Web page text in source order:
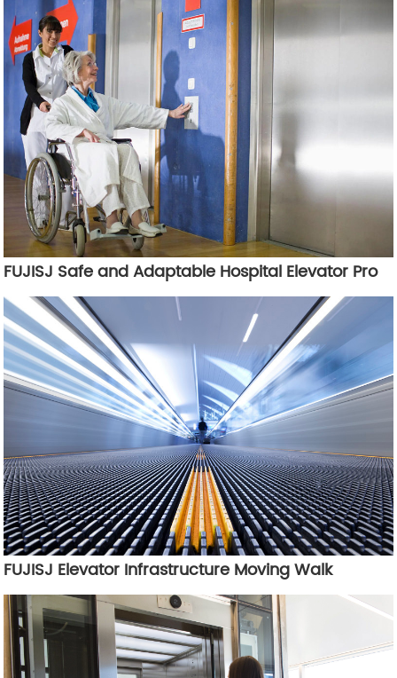
FUJISJ Safe and Adaptable Hospital Elevator Pro
FUJISJ Elevator Infrastructure Moving Walk